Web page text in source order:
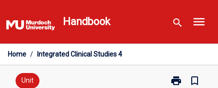
to
content
Handbook search menu
Home / Integrated Clinical Studies 4
Unit print
Print
bookmark_border